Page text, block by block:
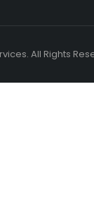
All Rights